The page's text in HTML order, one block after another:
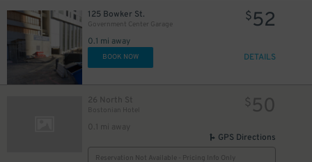
125 Bowker St.
Government Center Garage
0.1 mi away
$52
BOOK NOW DETAILS
26 North St
Bostonian Hotel
0.1 mi away
$ 50
GPS Directions
Reservation Not Available - Pricing Info Only